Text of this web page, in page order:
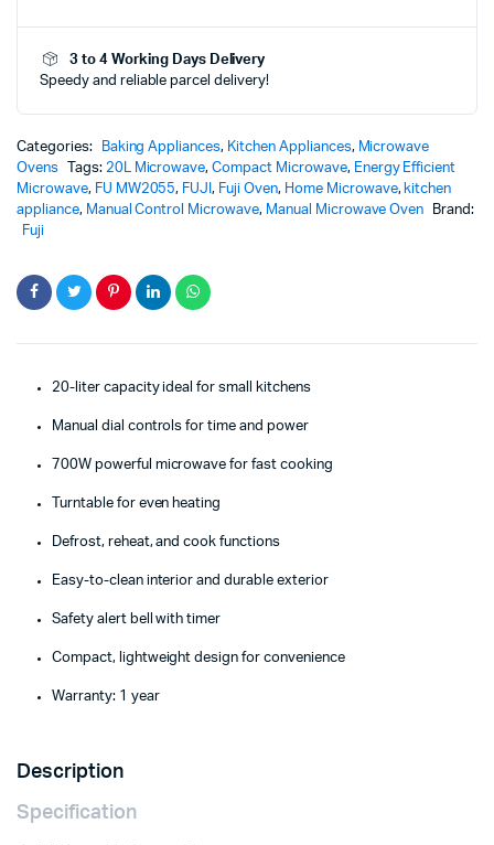
3 to 4 Working Days Delivery
Speedy and reliable parcel delivery!
Categories: Baking Appliances, Kitchen Appliances, Microwave
Ovens
Tags: 20L Microwave,Compact Microwave, Energy Efficient
Microwave, FU MW2055, FUJI, Fuji Oven, Home Microwave, kitchen
appliance, Manual Control Microwave, Manual Microwave Oven
Brand:
Fuji
20-liter capacity ideal for small kitchens
Manual dial controls for time and power
700W powerful microwave for fast cooking
Turntable for even heating
Defrost, reheat, and cook functions
Easy-to-clean interior and durable exterior
Safety alert bell with timer
Compact, lightweight design for convenience
Warranty: 1 year
Description
Specification